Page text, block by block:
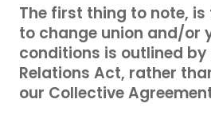
The first thing to note,
to change union and/or
conditions is outlined
Relations Act, rather
our Collective